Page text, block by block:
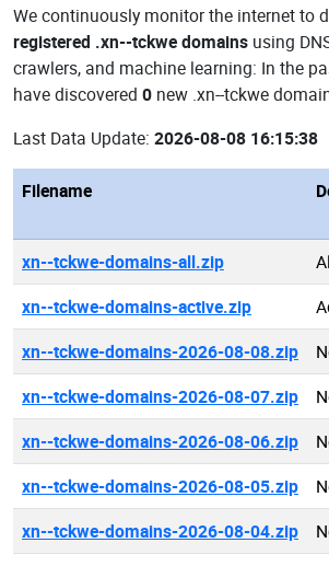
We continuously monitor the internet to
registered .xn--tckwe domains using
crawlers, and machine learning: In the
have discovered 0 new .xn--tckwe
Last Data Update: 2026-08-08 16:15:38
Filename
xn--tckwe-domains-all.zip
xn--tckwe-domains-active.zip
xn--tckwe-domains-2026-08-08.zip
xn--tckwe-domains-2026-08-07.zip
xn--tckwe-domains-2026-08-06.zip
xn--tckwe-domains-2026-08-05.zip
xn--tckwe-domains-2026-08-04.zip